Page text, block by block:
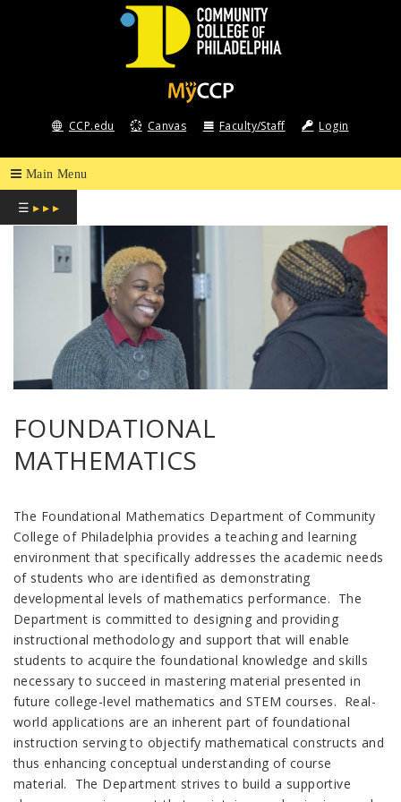
COMMUNITY
COLLEGE
OF
PHILADELPHIA
CCP.edu Canvas Faculty/Staff Login
☰ ▸ ▸ ▸
FOUNDATIONAL
MATHEMATICS
The Foundational Mathematics Department of Community
College of Philadelphia provides a teaching and learning
environment that specifically addresses the academic needs
of students who are identified as demonstrating
developmental levels of mathematics performance. The
Department is committed to designing and providing
instructional methodology and support that will enable
students to acquire the foundational knowledge and skills
necessary to succeed in mastering material presented in
future college-level mathematics and STEM courses. Real-
world applications are an inherent part of foundational
instruction serving to objectify mathematical constructs and
thus enhancing conceptual understanding of course
material. The Department strives to build a supportive